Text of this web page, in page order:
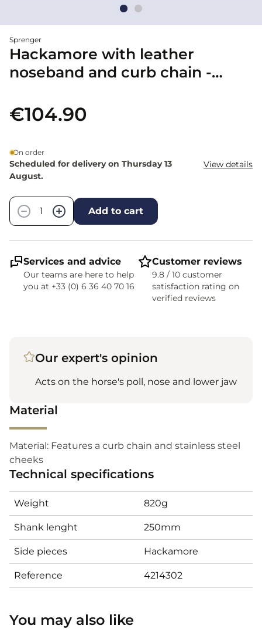
Sprenger
Hackamore with leather
noseband and curb chain -
€104.90
On order
Scheduled for delivery on Thursday 13
August.
View details
−
+ Add to cart
Services and advice
Our teams are here to help
you at +33 (0) 6 36 40 70 16
Customer reviews
9.8 / 10 customer
satisfaction rating on
verified reviews
Our expert's opinion
Acts on the horse's poll, nose and lower jaw
Material
Material: Features a curb chain and stainless steel
cheeks
Technical specifications
Weight 820g
Shank lenght 250mm
Side pieces Hackamore
Reference 4214302
You may also like